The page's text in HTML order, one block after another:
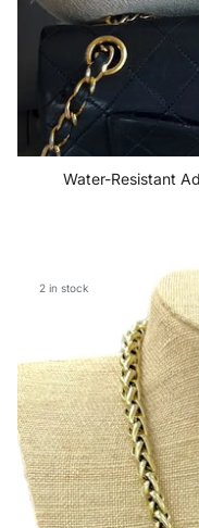
Water-Resistant
2 in stock